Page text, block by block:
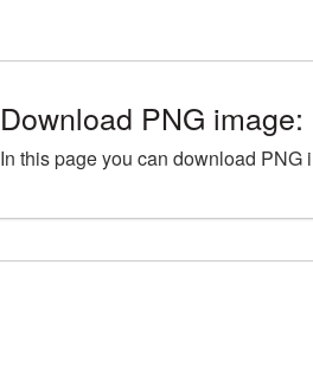
Download PNG
In this page you can download PNG